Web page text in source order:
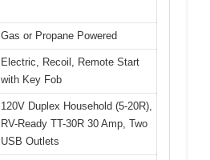
Gas or Propane Powered
Electric, Recoil, Remote Start
with Key Fob
120V Duplex Household (5-20R),
RV-Ready TT-30R 30 Amp, Two
USB Outlets